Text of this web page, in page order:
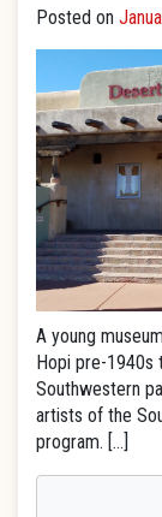
Posted on
A young
Hopi pre-1940s
Southwestern
artists of the
program. […]